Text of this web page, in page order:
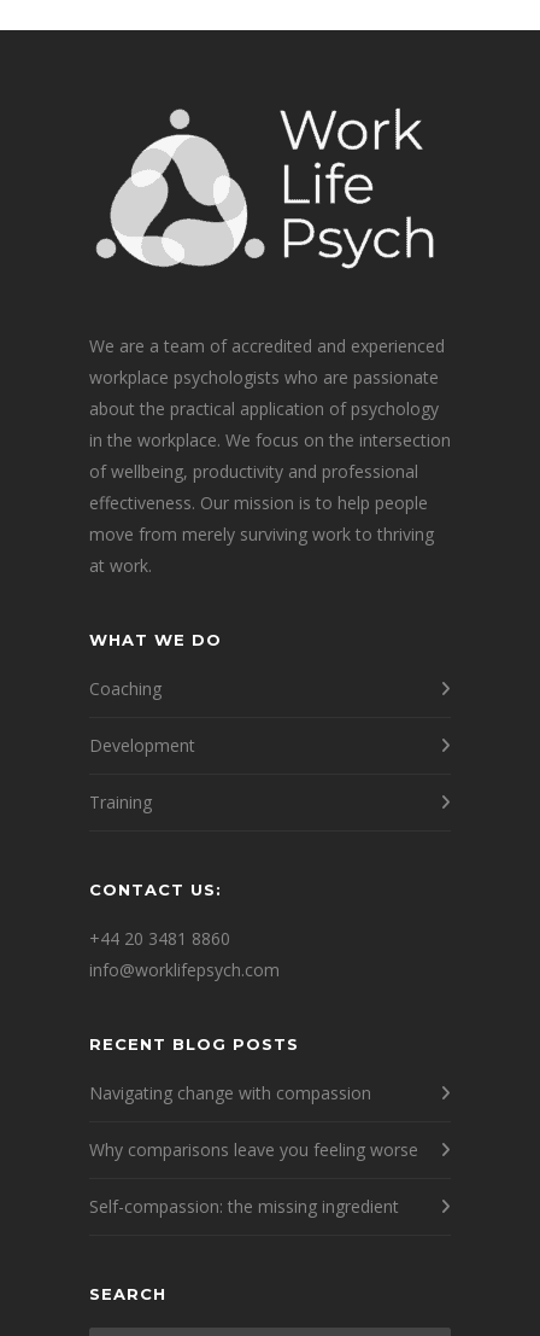
We are a team of accredited and experienced
workplace psychologists who are passionate
about the practical application of psychology
in the workplace. We focus on the intersection
of wellbeing, productivity and professional
effectiveness. Our mission is to help people
move from merely surviving work to thriving
at work.
WHAT WE DO
Coaching
Development
Training
CONTACT US:
+44 20 3481 8860
info@worklifepsych.com
RECENT BLOG POSTS
Navigating change with compassion
Why comparisons leave you feeling worse
Self-compassion: the missing ingredient
SEARCH